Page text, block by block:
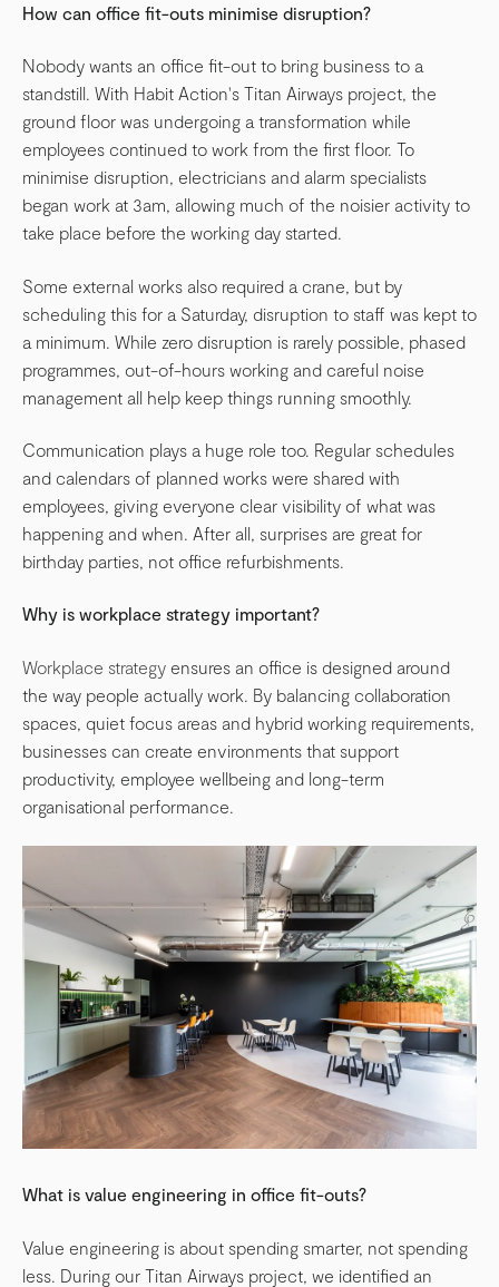
How can office fit-outs minimise disruption?
Nobody wants an office fit-out to bring business to a
standstill. With Habit Action's Titan Airways project, the
ground floor was undergoing a transformation while
employees continued to work from the first floor. To
minimise disruption, electricians and alarm specialists
began work at 3am, allowing much of the noisier activity to
take place before the working day started.
Some external works also required a crane, but by
scheduling this for a Saturday, disruption to staff was kept to
a minimum. While zero disruption is rarely possible, phased
programmes, out-of-hours working and careful noise
management all help keep things running smoothly.
Communication plays a huge role too. Regular schedules
and calendars of planned works were shared with
employees, giving everyone clear visibility of what was
happening and when. After all, surprises are great for
birthday parties, not office refurbishments.
Why is workplace strategy important?
Workplace strategy ensures an office is designed around
the way people actually work. By balancing collaboration
spaces, quiet focus areas and hybrid working requirements,
businesses can create environments that support
productivity, employee wellbeing and long-term
organisational performance.
What is value engineering in office fit-outs?
Value engineering is about spending smarter, not spending
less. During our Titan Airways project, we identified an